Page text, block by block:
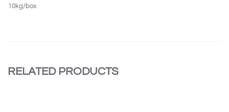
10kg/box
RELATED PRODUCTS